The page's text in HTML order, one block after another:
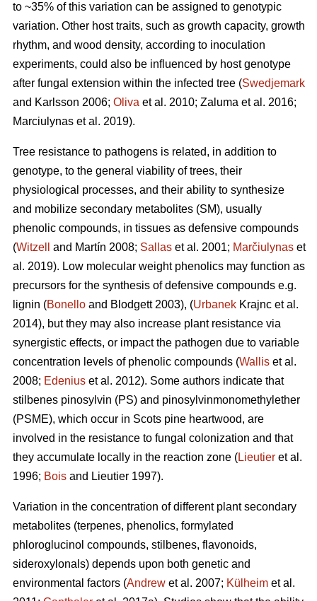
to ~35% of this variation can be assigned to genotypic
variation. Other host traits, such as growth capacity, growth
rhythm, and wood density, according to inoculation
experiments, could also be influenced by host genotype
after fungal extension within the infected tree (Swedjemark
and Karlsson 2006; Oliva et al. 2010; Zaluma et al. 2016;
Marciulynas et al. 2019).
Tree resistance to pathogens is related, in addition to
genotype, to the general viability of trees, their
physiological processes, and their ability to synthesize
and mobilize secondary metabolites (SM), usually
phenolic compounds, in tissues as defensive compounds
(Witzell and Martín 2008; Sallas et al. 2001; Marčiulynas et
al. 2019). Low molecular weight phenolics may function as
precursors for the synthesis of defensive compounds e.g.
lignin (Bonello and Blodgett 2003), (Urbanek Krajnc et al.
2014), but they may also increase plant resistance via
synergistic effects, or impact the pathogen due to variable
concentration levels of phenolic compounds (Wallis et al.
2008; Edenius et al. 2012). Some authors indicate that
stilbenes pinosylvin (PS) and pinosylvinmonomethylether
(PSME), which occur in Scots pine heartwood, are
involved in the resistance to fungal colonization and that
they accumulate locally in the reaction zone (Lieutier et al.
1996; Bois and Lieutier 1997).
Variation in the concentration of different plant secondary
metabolites (terpenes, phenolics, formylated
phloroglucinol compounds, stilbenes, flavonoids,
sideroxylonals) depends upon both genetic and
environmental factors (Andrew et al. 2007; Külheim et al.